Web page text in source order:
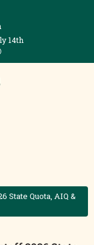
14th
State Quota, AIQ &